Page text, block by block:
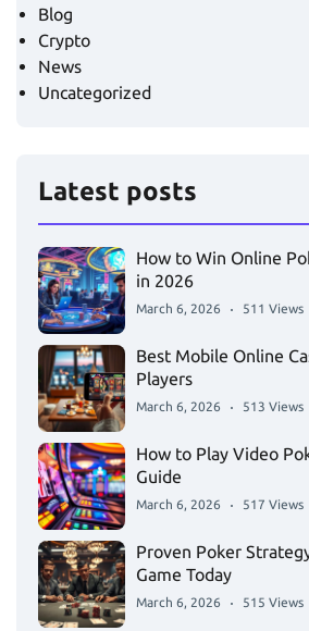
Blog
Crypto
News
Uncategorized
Latest posts
How to Win Online
in 2026
March 6, 2026 511 Views
Best Mobile Online
Players
March 6, 2026 513 Views
How to Play Video
Guide
March 6, 2026 517 Views
Proven Poker
Game Today
March 6, 2026 515 Views